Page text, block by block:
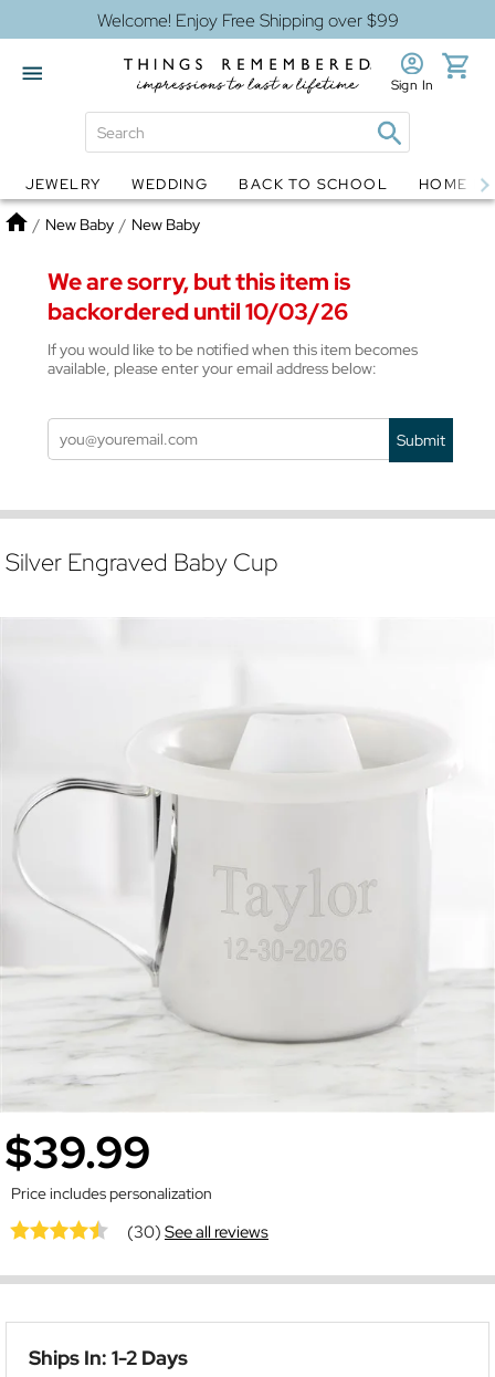
Welcome! Enjoy Free Shipping over $99
Globes Jewelry
Sign In
JEWELRY WEDDING BACK TO SCHOOL HOME
Home
/ New Baby / New Baby
We are sorry, but this item is
backordered until 10/03/26
If you would like to be notified when this item becomes
available, please enter your email address below:
Submit
Silver Engraved Baby Cup
$39.99
Price includes personalization
(30)See all reviews
Ships In: 1-2 Days